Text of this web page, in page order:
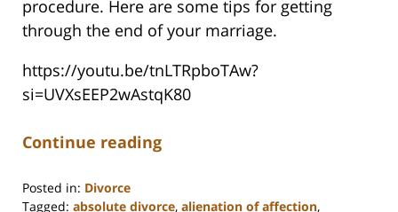
procedure. Here are some tips for getting
through the end of your marriage.
https://youtu.be/tnLTRpboTAw?
si=UVXsEEP2wAstqK80
Continue reading
Posted in: Divorce
Tagged: absolute divorce, alienation of affection,